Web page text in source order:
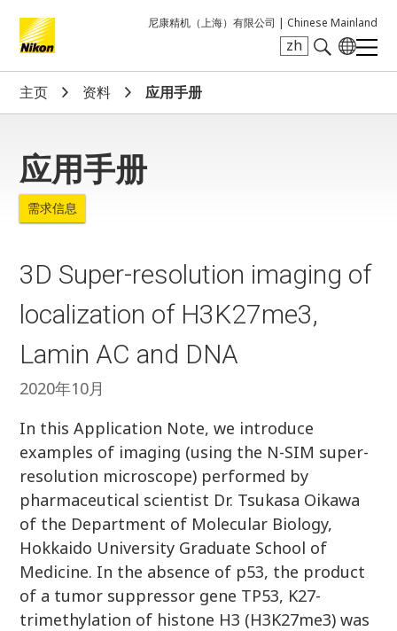
尼康精机（上海）有限公司 | Chinese Mainland
zh
Search keyword(s)
主页 资料 应用手册
应用手册
需求信息
3D Super-resolution imaging of
localization of H3K27me3,
Lamin AC and DNA
2020年10月
In this Application Note, we introduce
examples of imaging (using the N-SIM super-
resolution microscope) performed by
pharmaceutical scientist Dr. Tsukasa Oikawa
of the Department of Molecular Biology,
Hokkaido University Graduate School of
Medicine. In the absence of p53, the product
of a tumor suppressor gene TP53, K27-
trimethylation of histone H3 (H3K27me3) was